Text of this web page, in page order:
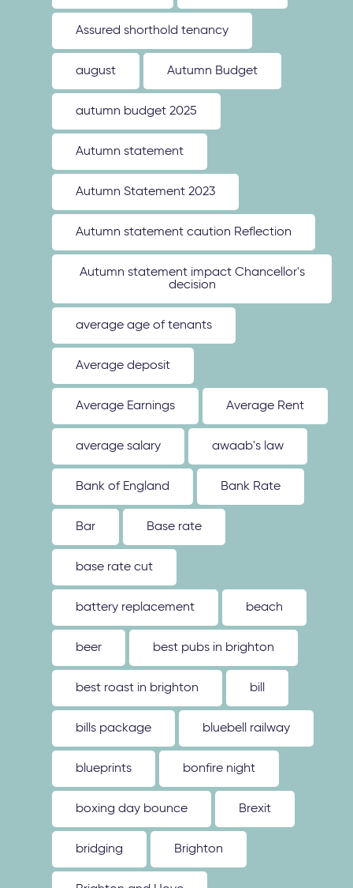
Assured shorthold tenancy
august Autumn Budget
autumn budget 2025
Autumn statement
Autumn Statement 2023
Autumn statement caution Reflection
Autumn statement impact Chancellor's
decision
average age of tenants
Average deposit
Average Earnings Average Rent
average salary awaab's law
Bank of England Bank Rate
Bar Base rate
base rate cut
battery replacement beach
beer best pubs in brighton
best roast in brighton bill
bills package bluebell railway
blueprints bonfire night
boxing day bounce Brexit
bridging Brighton